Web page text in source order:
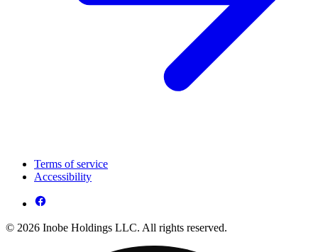
Terms of service
Accessibility
© 2026 Inobe Holdings LLC. All rights reserved.